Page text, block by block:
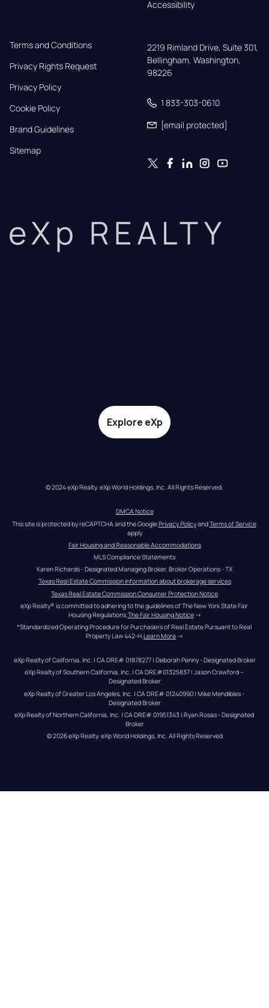
Accessibility
Terms and Conditions
Privacy Rights Request
Privacy Policy
Cookie Policy
Brand Guidelines
Sitemap
2219 Rimland Drive, Suite 301,
Bellingham, Washington,
98226
1 833-303-0610
[email protected]
eXp REALTY
Explore eXp
© 2024 eXp Realty. eXp World Holdings, Inc. All Rights Reserved.
DMCA Notice
This site is protected by reCAPTCHA and the Google Privacy Policy and Terms of Service
apply
Fair Housing and Reasonable Accommodations
MLS Compliance Statements
Karen Richards - Designated Managing Broker, Broker Operations - TX
Texas Real Estate Commission information about brokerage services
Texas Real Estate Commission Consumer Protection Notice
eXp Realty® is committed to adhering to the guidelines of The New York State Fair
Housing Regulations. The Fair Housing Notice →
*Standardized Operating Procedure for Purchasers of Real Estate Pursuant to Real
Property Law 442-H.Learn More →
eXp Realty of California, Inc. | CA DRE# 01878277 | Deborah Penny - Designated Broker
eXp Realty of Southern California, Inc. | CA DRE#01325837 | Jason Crawford –
Designated Broker
eXp Realty of Greater Los Angeles, Inc. | CA DRE# 01240990 | Mike Mendibles -
Designated Broker
eXp Realty of Northern California, Inc. | CA DRE# 01951343 | Ryan Rosas - Designated
Broker
© 2026eXp Realty. eXp World Holdings, Inc. All Rights Reserved